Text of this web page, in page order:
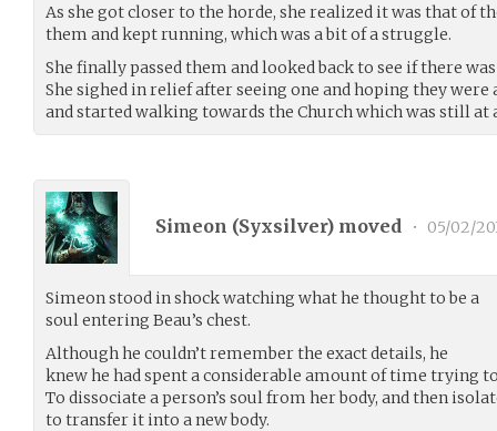
As she got closer to the horde, she realized it was that of
them and kept running, which was a bit of a struggle.
She finally passed them and looked back to see if there
She sighed in relief after seeing one and hoping they were
and started walking towards the Church which was still at
Simeon (Syxsilver) moved • 05/02/
Simeon stood in shock watching what he thought to be a
soul entering Beau’s chest.
Although he couldn’t remember the exact details, he
knew he had spent a considerable amount of time trying
To dissociate a person’s soul from her body, and then
to transfer it into a new body.